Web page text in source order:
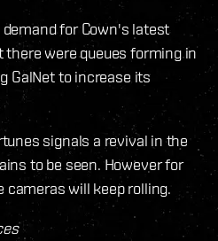
for Cown's latest
there were queues forming in
GalNet to increase its
signals a revival in the
to be seen. However for
will keep rolling.